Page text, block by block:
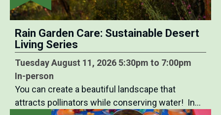
Rain Garden Care: Sustainable Desert
Living Series
Tuesday August 11, 2026 5:30pm to 7:00pm
In-person
You can create a beautiful landscape that
attracts pollinators while conserving water! In…